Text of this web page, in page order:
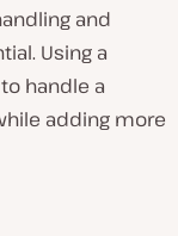
and
Using a
handle a
adding more